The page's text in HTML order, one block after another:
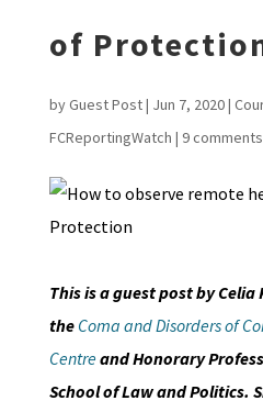
of
byGuest Post| Jun 7, 2020|
FCReportingWatch | 9 comments
This is a guest post by
the Coma and Disorders of
Centreand Honorary
School of Law and Politics.